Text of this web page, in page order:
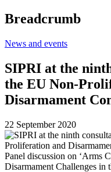
Breadcrumb
News and events
SIPRI at the
the EU Non-
Disarmament
22 September 2020
Panel discussion on ‘Arms
Disarmament Challenges in